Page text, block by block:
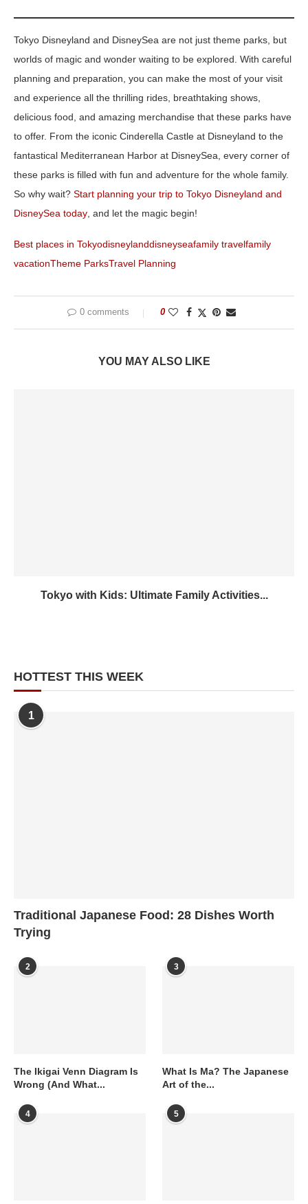
Tokyo Disneyland and DisneySea are not just theme parks, but
worlds of magic and wonder waiting to be explored. With careful
planning and preparation, you can make the most of your visit
and experience all the thrilling rides, breathtaking shows,
delicious food, and amazing merchandise that these parks have
to offer. From the iconic Cinderella Castle at Disneyland to the
fantastical Mediterranean Harbor at DisneySea, every corner of
these parks is filled with fun and adventure for the whole family.
So why wait? Start planning your trip to Tokyo Disneyland and
DisneySea today , and let the magic begin!
Best places in Tokyodisneylanddisneyseafamily travelfamily
vacationTheme ParksTravel Planning
0 comments 0
YOU MAY ALSO LIKE
Tokyo with Kids: Ultimate Family Activities...
HOTTEST THIS WEEK
1
Traditional Japanese Food: 28 Dishes Worth
Trying
2
The Ikigai Venn Diagram Is
Wrong (And What...
3
What Is Ma? The Japanese
Art of the...
4 5